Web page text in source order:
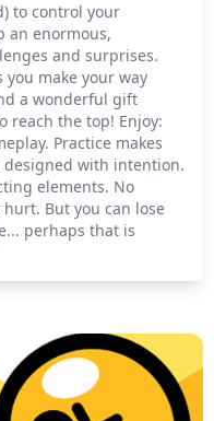
to control your
an enormous,
and surprises.
make your way
a wonderful gift
reach the top! Enjoy:
Practice makes
designed with intention.
elements. No
But you can lose
perhaps that is